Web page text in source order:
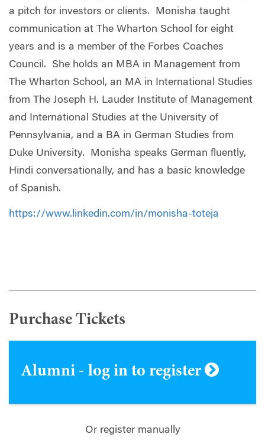
a pitch for investors or clients. Monisha taught
communication at The Wharton School for eight
years and is a member of the Forbes Coaches
Council. She holds an MBA in Management from
The Wharton School, an MA in International Studies
from The Joseph H. Lauder Institute of Management
and International Studies at the University of
Pennsylvania, and a BA in German Studies from
Duke University. Monisha speaks German fluently,
Hindi conversationally, and has a basic knowledge
of Spanish.
https://www.linkedin.com/in/monisha-toteja
Purchase Tickets
Alumni - log in to register
Or register manually